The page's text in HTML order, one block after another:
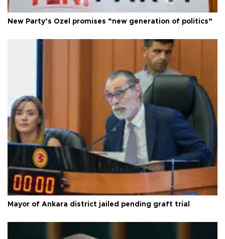
New Party’s Özel promises “new generation of politics”
Mayor of Ankara district jailed pending graft trial